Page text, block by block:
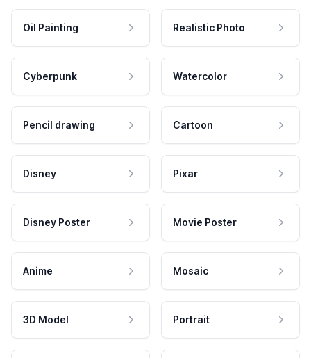
Oil Painting Realistic Photo
Cyberpunk Watercolor
Pencil drawing Cartoon
Disney Pixar
Disney Poster Movie Poster
Anime Mosaic
3D Model Portrait